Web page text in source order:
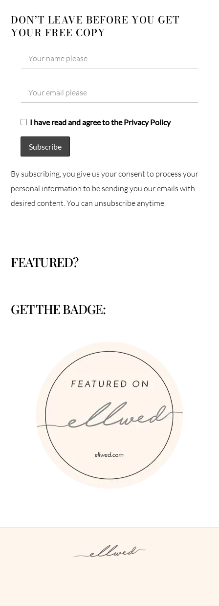
DON’T LEAVE BEFORE YOU GET
YOUR FREE COPY
I have read and agree to the Privacy Policy
By subscribing, you give us your consent to process your
personal information to be sending you our emails with
desired content. You can unsubscribe anytime.
FEATURED?
GET THE BADGE: